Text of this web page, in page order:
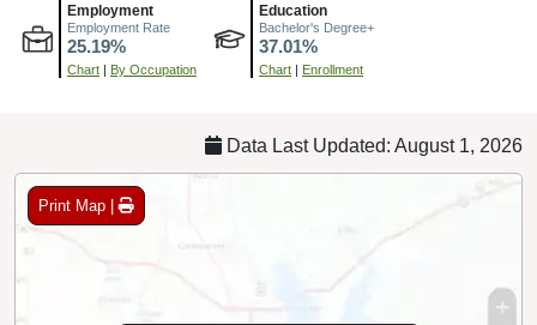
Employment
Employment Rate
25.19%
Chart | By Occupation
Education
Bachelor's Degree+
37.01%
Chart | Enrollment
Data Last Updated: August 1, 2026
Print Map |